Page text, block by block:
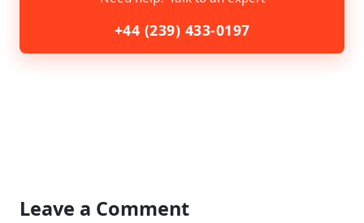
+44 (239) 433-0197
Leave a Comment